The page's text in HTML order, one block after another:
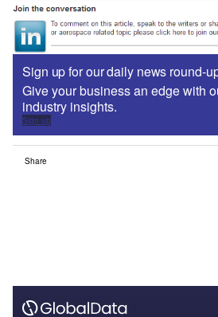
Sign up for our daily news round-
Give your business an edge with
industry insights.
Sign up
Share